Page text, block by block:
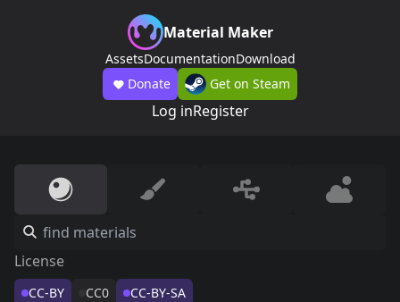
Material Maker
AssetsDocumentationDownload
Donate
Get on Steam
Log inRegister
License
CC-BY CC0 CC-BY-SA